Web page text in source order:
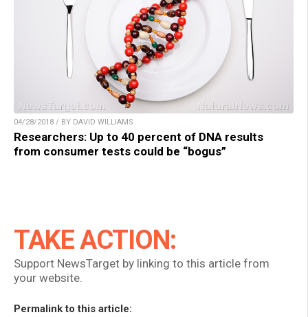
04/28/2018 / BY DAVID WILLIAMS
Researchers: Up to 40 percent of DNA results
from consumer tests could be “bogus”
TAKE ACTION:
Support NewsTarget by linking to this article from
your website.
Permalink to this article: